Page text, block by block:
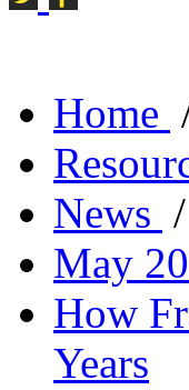
Home
News /
May
How
Years